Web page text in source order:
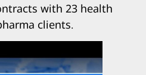
with 23 health
clients.